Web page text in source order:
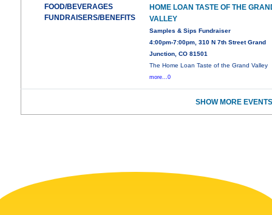
FOOD/BEVERAGES
FUNDRAISERS/BENEFITS
HOME LOAN TASTE OF THE
VALLEY
Samples & Sips Fundraiser
4:00pm-7:00pm, 310 N 7th Street Grand
Junction, CO 81501
The Home Loan Taste of the Grand Valley
more...0
SHOW MORE